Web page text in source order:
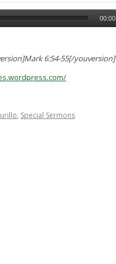
6:54-55[/youversion]
, Special Sermons